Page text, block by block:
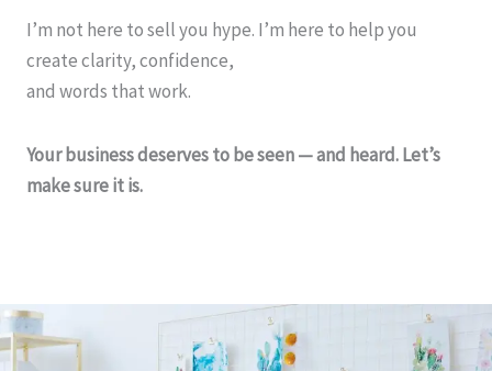
I’m not here to sell you hype. I’m here to help you
create clarity, confidence,
and words that work.
Your business deserves to be seen — and heard. Let’s
make sure it is.